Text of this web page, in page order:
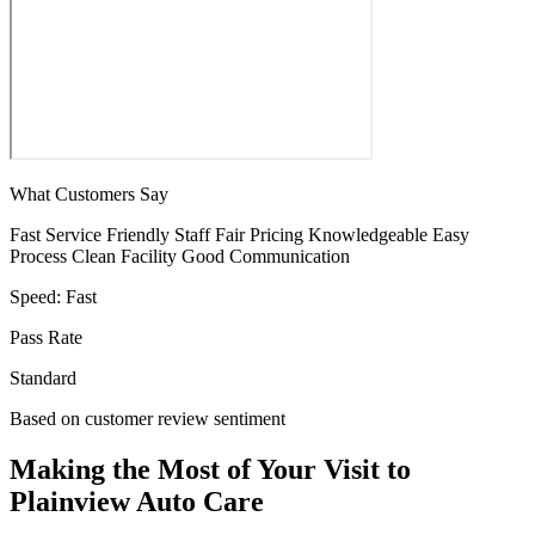
What Customers Say
Fast Service Friendly Staff Fair Pricing Knowledgeable Easy
Process Clean Facility Good Communication
Speed: Fast
Pass Rate
Standard
Based on customer review sentiment
Making the Most of Your Visit to
Plainview Auto Care